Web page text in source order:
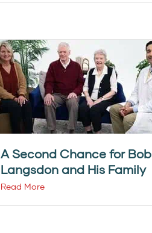
A Second Chance for Bob
Langsdon and His Family
Read More